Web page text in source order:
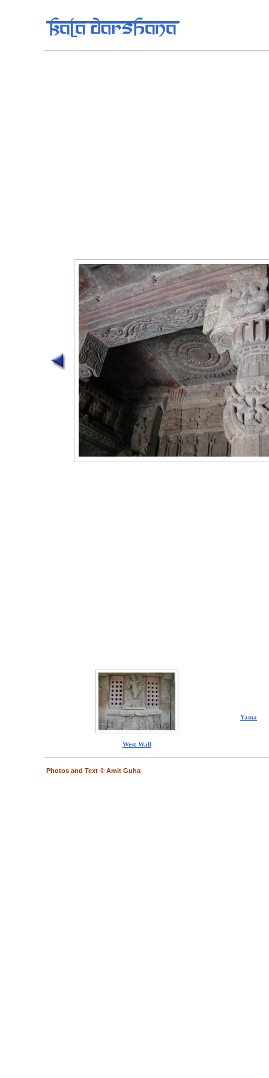
West Wall
Yama
Photos and Text © Amit Guha